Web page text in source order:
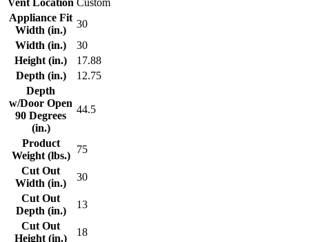
Appliance Fit
Width (in.)
30
Width (in.)
30
Height (in.)
17.88
Depth (in.)
12.75
Depth
w/Door Open
90 Degrees
(in.)
44.5
Product
Weight (lbs.)
75
Cut Out
Width (in.)
30
Cut Out
Depth (in.)
13
Cut Out
Height (in.)
18